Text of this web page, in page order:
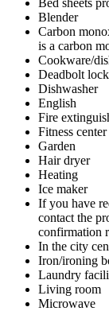
Blender
Carbon
is a carbon
Cookware/
Deadbolt lock
Dishwasher
English
Fire
Fitness center
Garden
Hair dryer
Heating
Ice maker
If you have
contact the
confirmation
In the city
Iron/ironing
Laundry
Living room
Microwave